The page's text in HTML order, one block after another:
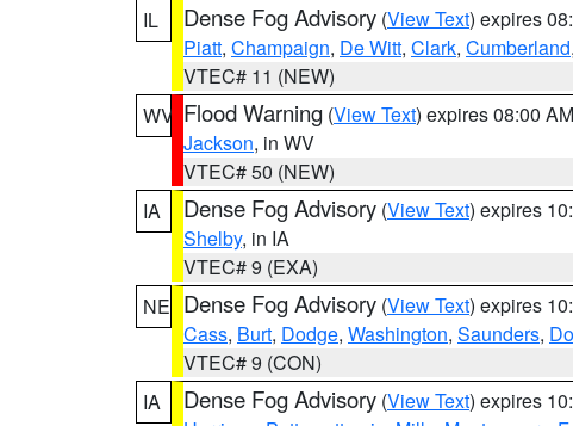
IL
Dense Fog Advisory (View Text) expires
Piatt, Champaign, De Witt, Clark, Cumberland,
VTEC# 11 (NEW)
WV Flood Warning (View Text) expires 08:00
Jackson, in WV
VTEC# 50 (NEW)
IA
Dense Fog Advisory (View Text) expires
Shelby, in IA
VTEC# 9 (EXA)
NE Dense Fog Advisory (View Text) expires
Cass, Burt, Dodge, Washington, Saunders,
VTEC# 9 (CON)
IA
Dense Fog Advisory (View Text) expires